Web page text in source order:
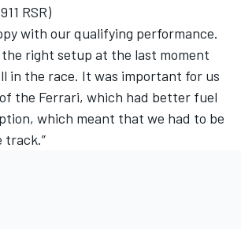
RSR)
with our qualifying performance.
right setup at the last moment
in the race. It was important for us
the Ferrari, which had better fuel
which meant that we had to be
track.”